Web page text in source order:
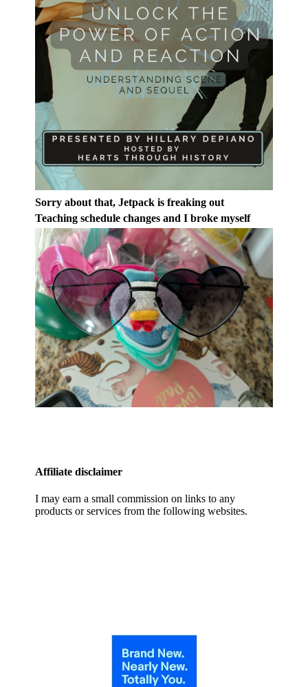
Sorry about that, Jetpack is freaking out
Teaching schedule changes and I broke myself
Affiliate disclaimer
I may earn a small commission on links to any
products or services from the following websites.